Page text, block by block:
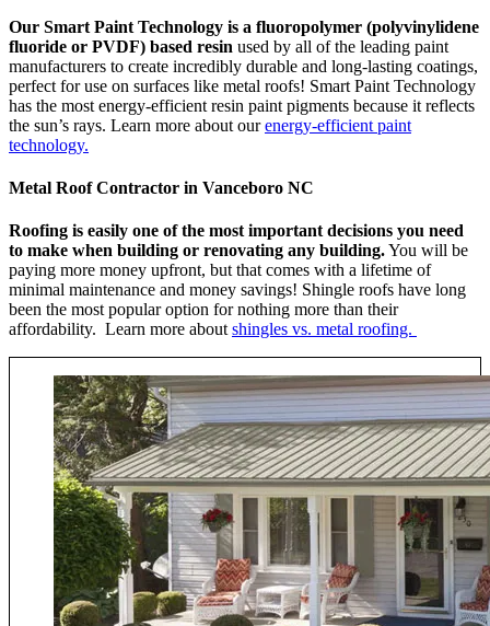
Our Smart Paint Technology is a fluoropolymer (polyvinylidene
fluoride or PVDF) based resin used by all of the leading paint
manufacturers to create incredibly durable and long-lasting coatings,
perfect for use on surfaces like metal roofs! Smart Paint Technology
has the most energy-efficient resin paint pigments because it reflects
the sun’s rays. Learn more about ourenergy-efficient paint
technology.
Metal Roof Contractor in Vanceboro NC
Roofing is easily one of the most important decisions you need
to make when building or renovating any building.You will be
paying more money upfront, but that comes with a lifetime of
minimal maintenance and money savings! Shingle roofs have long
been the most popular option for nothing more than their
affordability. Learn more about shingles vs. metal roofing.